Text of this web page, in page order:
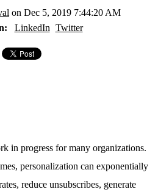
on Dec 5, 2019 7:44:20 AM
LinkedIn Twitter
in progress for many organizations.
personalization can exponentially
reduce unsubscribes, generate